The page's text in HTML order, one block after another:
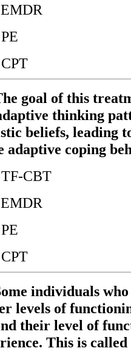
EMDR
PE
CPT
goal of this
thinking
beliefs, leading
adaptive coping
TF-CBT
EMDR
PE
CPT
individuals
levels of
their level of
This is called